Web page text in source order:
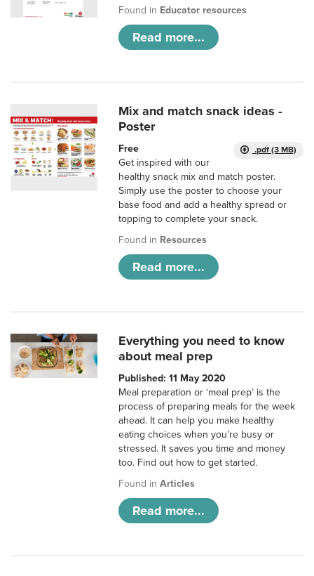
Found in Educator resources
Read more...
Mix and match snack ideas -
Poster
.pdf (3 MB)
Free
Get inspired with our
healthy snack mix and match poster.
Simply use the poster to choose your
base food and add a healthy spread or
topping to complete your snack.
Found in Resources
Read more...
Everything you need to know
about meal prep
Published: 11 May 2020
Meal preparation or ‘meal prep’ is the
process of preparing meals for the week
ahead. It can help you make healthy
eating choices when you’re busy or
stressed. It saves you time and money
too. Find out how to get started.
Found inArticles
Read more...